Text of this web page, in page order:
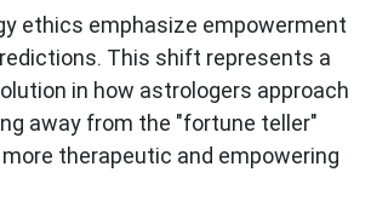
ethics emphasize empowerment
This shift represents a
in how astrologers approach
away from the "fortune teller"
therapeutic and empowering